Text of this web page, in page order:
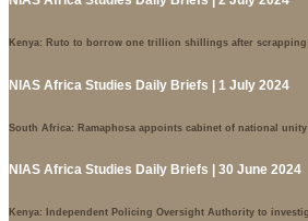
Kenya: Ruto to borrow one trillion shillings after scrapping
NIAS Africa Studies Daily Briefs | 1 July 2024
South Africa: Ramaphosa appoints cabinet of national
NIAS Africa Studies Daily Briefs | 30 June 2024
Kenya: Independent Policing Oversight Authority to